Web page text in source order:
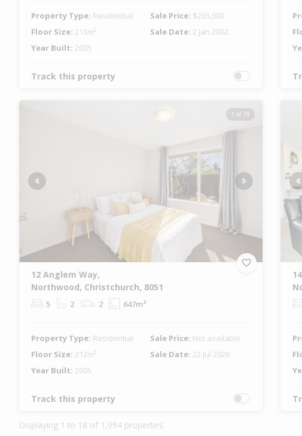
Property Type: Residential Sale Price: $265,000
Floor Size: 213m² Sale Date: 2 Jan 2002
Year Built: 2005
Track this property
1 of 78
Previous Next
12 Anglem Way,
Northwood, Christchurch, 8051
5 2 2 647m²
Property Type: Residential Sale Price: Not available
Floor Size: 212m² Sale Date: 22 Jul 2026
Year Built: 2005
Track this property
Displaying 1 to 18 of 1,994 properties